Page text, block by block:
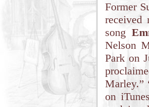
Former
received
song
Nelson
Park on
Marley.”
on